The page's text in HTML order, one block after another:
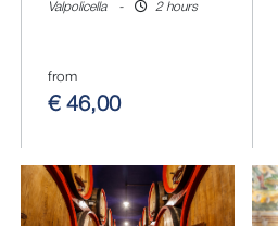
Valpolicella - 2 hours
from
€ 46,00